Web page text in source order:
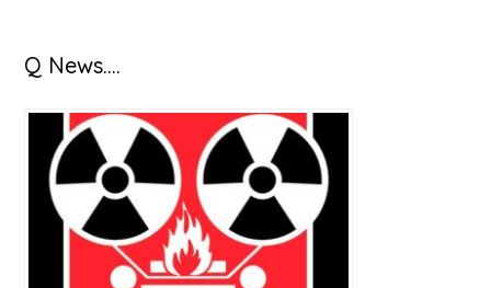
Primary
Sidebar
Q News….